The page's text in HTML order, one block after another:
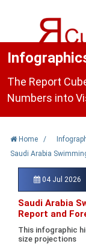
The Report
Numbers into
Home /
Saudi Arabia
04 Jul 2026
Saudi Arabia
Report and
This infographic
size projections